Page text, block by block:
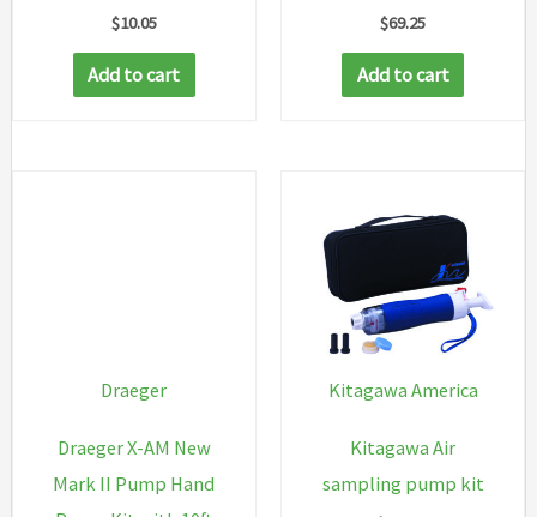
$10.05
Add to cart
$69.25
Add to cart
Draeger
Draeger X-AM New
Mark II Pump Hand
Kitagawa America
Kitagawa Air
sampling pump kit